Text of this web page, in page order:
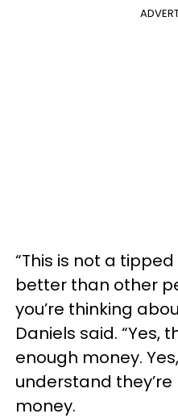
“This is not a
better than other
you’re thinking
Daniels said. “Yes,
enough money.
understand
money.